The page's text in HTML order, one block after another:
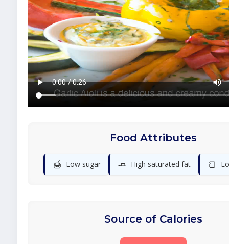
Food Attributes
🍯 Low sugar 🧈 High saturated fat 🍞
Source of Calories